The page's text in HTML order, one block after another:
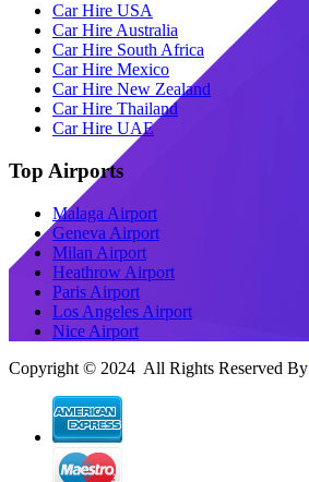
Car Hire USA
Car Hire Australia
Car Hire South Africa
Car Hire Mexico
Car Hire New Zealand
Car Hire Thailand
Car Hire UAE
Top Airports
Malaga Airport
Geneva Airport
Milan Airport
Heathrow Airport
Paris Airport
Los Angeles Airport
Nice Airport
Copyright © 2024 All Rights Reserved By